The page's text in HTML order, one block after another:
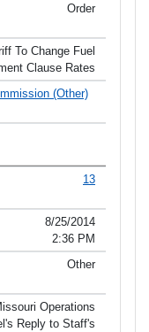
Order
To Change Fuel
Clause Rates
(Other)
13
8/25/2014
2:36 PM
Other
Operations
Reply to Staff's